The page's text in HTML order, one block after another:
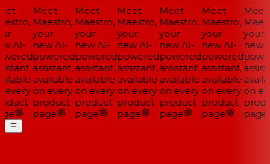
AI-
Meet
Maestro,
your
new AI-
powered
assistant,
available
on every
product
page
Meet
Maestro,
your
new AI-
powered
assistant,
available
on every
product
page
Meet
Maestro,
your
new AI-
powered
assistant,
available
on every
product
page
Meet
Maestro,
your
new AI-
powered
assistant,
available
on every
product
page
Meet
Maestro,
your
new AI-
powered
assistant,
available
on every
product
page
Meet
your
new
on
page